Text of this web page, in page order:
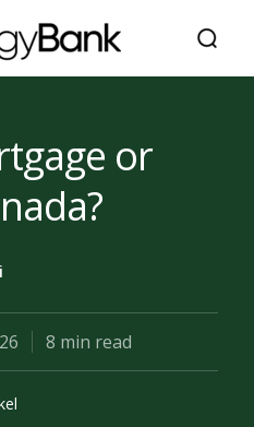
or
8 min read